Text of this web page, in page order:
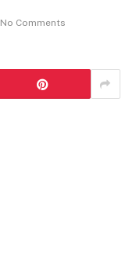
No Comments